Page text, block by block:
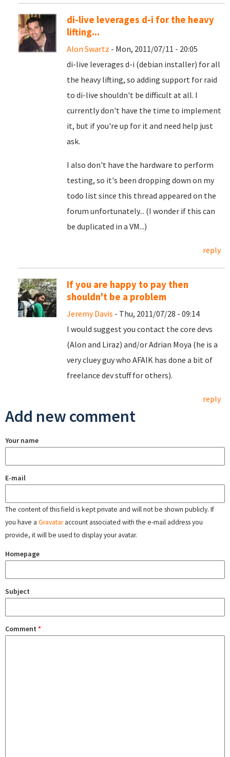
di-live leverages d-i for the heavy
lifting...
Alon Swartz - Mon, 2011/07/11 - 20:05
di-live leverages d-i (debian installer) for all
the heavy lifting, so adding support for raid
to di-live shouldn't be difficult at all. I
currently don't have the time to implement
it, but if you're up for it and need help just
ask.
I also don't have the hardware to perform
testing, so it's been dropping down on my
todo list since this thread appeared on the
forum unfortunately... (I wonder if this can
be duplicated in a VM...)
reply
If you are happy to pay then
shouldn't be a problem
Jeremy Davis - Thu, 2011/07/28 - 09:14
I would suggest you contact the core devs
(Alon and Liraz) and/or Adrian Moya (he is a
very cluey guy who AFAIK has done a bit of
freelance dev stuff for others).
reply
Add new comment
Your name
E-mail
The content of this field is kept private and will not be shown publicly. If
you have a Gravataraccount associated with the e-mail address you
provide, it will be used to display your avatar.
Homepage
Subject
Comment *